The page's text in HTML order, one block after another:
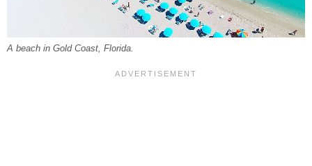
A beach in Gold Coast, Florida.